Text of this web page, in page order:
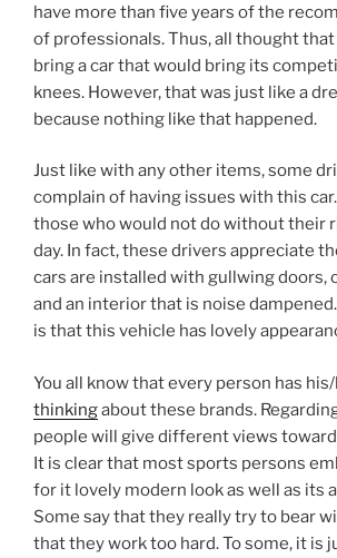
have more than five years of the
of professionals. Thus, all thought
bring a car that would bring its
knees. However, that was just like a
because nothing like that happened.
Just like with any other items, some
complain of having issues with this
those who would not do without their
day. In fact, these drivers appreciate
cars are installed with gullwing doors,
and an interior that is noise
is that this vehicle has lovely
You all know that every person has
thinkingabout these brands.
people will give different views
It is clear that most sports persons
for it lovely modern look as well as its
Some say that they really try to bear
that they work too hard. To some, it is